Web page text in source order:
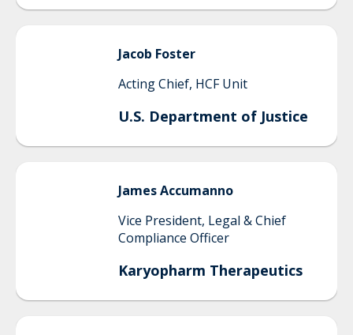
Jacob Foster
Acting Chief, HCF Unit
U.S. Department of Justice
JamesAccumanno
Vice President, Legal & Chief
Compliance Officer
Karyopharm Therapeutics